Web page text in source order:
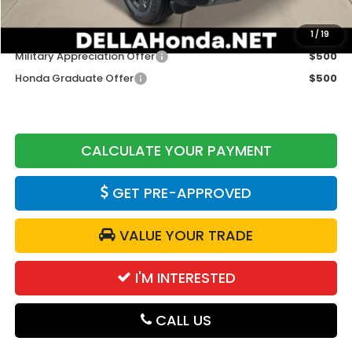
1/19
Add. Available Honda Offers:
Military Appreciation Offer
$500
Honda Graduate Offer
$500
CALCULATE YOUR PAYMENT
GET PRE-APPROVED
VALUE YOUR TRADE
I'M INTERESTED
CALL US